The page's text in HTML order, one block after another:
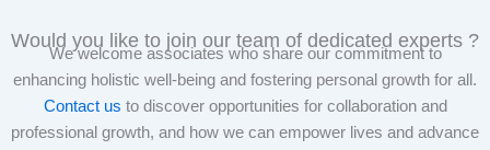
Would you like to join our team of dedicated experts ?
We welcome associates who share our commitment to
enhancing holistic well-being and fostering personal growth for all.
Contact us to discover opportunities for collaboration and
professional growth, and how we can empower lives and advance